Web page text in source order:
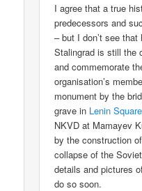
I agree that a true
predecessors and
– but I don’t see
Stalingrad is still the
and commemorate
organisation’s
monument by the
grave in Lenin Square
NKVD at Mamayev
by the construction
collapse of the
details and pictures
do so soon.